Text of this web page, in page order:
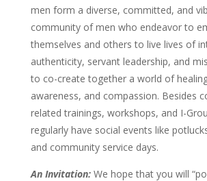
men form a diverse, committed, and
community of men who endeavor to
themselves and others to live lives of
authenticity, servant leadership, and
to co-create together a world of
awareness, and compassion. Besides
related trainings, workshops, and I-
regularly have social events like
and community service days.
An Invitation: We hope that you will